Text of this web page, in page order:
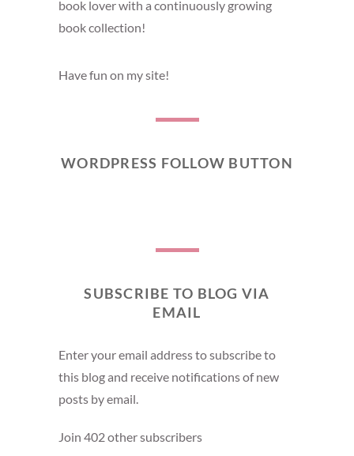
book lover with a continuously growing
book collection!
Have fun on my site!
WORDPRESS FOLLOW BUTTON
SUBSCRIBE TO BLOG VIA
EMAIL
Enter your email address to subscribe to
this blog and receive notifications of new
posts by email.
Join 402 other subscribers